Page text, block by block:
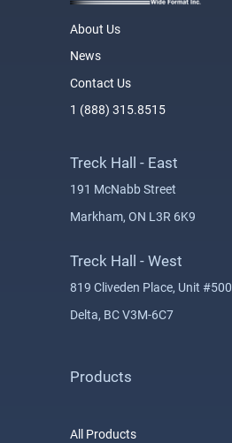
About Us
News
Contact Us
1 (888) 315.8515
Treck Hall - East
191 McNabb Street
Markham, ON L3R 6K9
Treck Hall - West
819 Cliveden Place, Unit #500
Delta, BC V3M-6C7
Products
All Products